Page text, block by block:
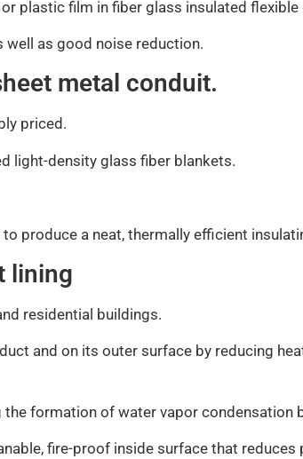
plastic film in fiber glass insulated flexible
as good noise reduction.
metal conduit.
priced.
light-density glass fiber blankets.
produce a neat, thermally efficient
lining
residential buildings.
and on its outer surface by reducing
formation of water vapor condensation
fire-proof inside surface that reduces